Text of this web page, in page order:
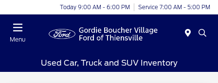
Today 9:00 AM - 6:00 PM Service 7:00 AM - 5:00 PM
Menu
Used Car, Truck and SUV Inventory